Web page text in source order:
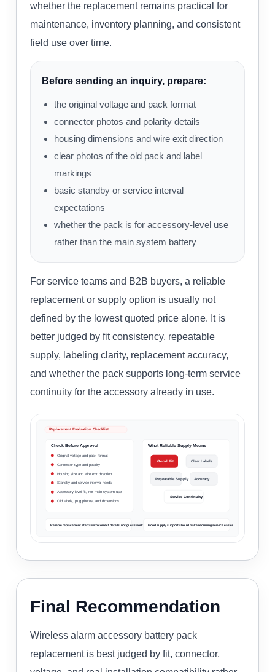
whether the replacement remains practical for
maintenance, inventory planning, and consistent
field use over time.
Before sending an inquiry, prepare:
the original voltage and pack format
connector photos and polarity details
housing dimensions and wire exit direction
clear photos of the old pack and label
markings
basic standby or service interval
expectations
whether the pack is for accessory-level use
rather than the main system battery
For service teams and B2B buyers, a reliable
replacement or supply option is usually not
defined by the lowest quoted price alone. It is
better judged by fit consistency, repeatable
supply, labeling clarity, replacement accuracy,
and whether the pack supports long-term service
continuity for the accessory already in use.
Replacement Evaluation Checklist
Check Before Approval
Original voltage and pack format
Connector type and polarity
Housing size and wire exit direction
Standby and service interval needs
Accessory-level fit, not main system use
Old labels, plug photos, and dimensions
What Reliable Supply Means
Good Fit Clear Labels
Repeatable Supply Accuracy
Service Continuity
Reliable replacement starts with correct details, not guesswork. Good supply support should make recurring service easier.
Final Recommendation
Wireless alarm accessory battery pack
replacement is best judged by fit, connector,